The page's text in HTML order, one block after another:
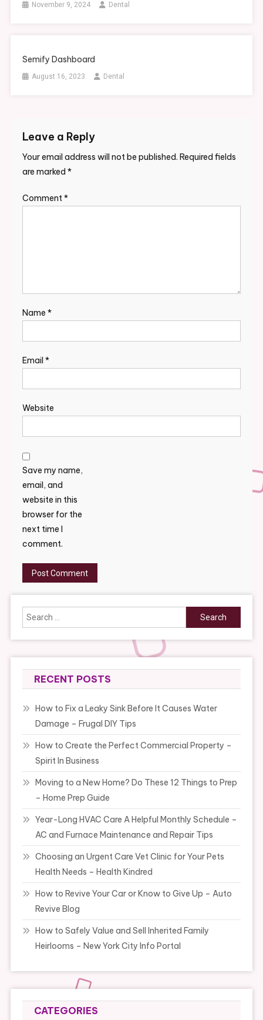
November 9, 2024 Dental
Semify Dashboard
August 16, 2023 Dental
Leave a Reply
Your email address will not be published. Required fields
are marked *
Comment*
Name *
Email *
Website
Save my name,
email, and
website in this
browser for the
next time I
comment.
Search
for:
RECENT POSTS
How to Fix a Leaky Sink Before It Causes Water
Damage – Frugal DIY Tips
How to Create the Perfect Commercial Property –
Spirit In Business
Moving to a New Home? Do These 12 Things to Prep
– Home Prep Guide
Year-Long HVAC Care A Helpful Monthly Schedule –
AC and Furnace Maintenance and Repair Tips
Choosing an Urgent Care Vet Clinic for Your Pets
Health Needs – Health Kindred
How to Revive Your Car or Know to Give Up – Auto
Revive Blog
How to Safely Value and Sell Inherited Family
Heirlooms – New York City Info Portal
CATEGORIES